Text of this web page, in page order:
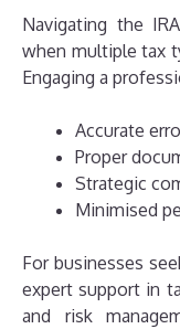
Navigating the
when multiple tax
Engaging a
Accurate
Proper
Strategic
Minimised
For businesses
expert support in
and risk